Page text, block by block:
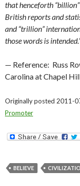
that henceforth
British reports and
and “trillion”
those words is
— Reference: Russ
Carolina at Chapel
Originally posted 2011-
Promoter
BELIEVE